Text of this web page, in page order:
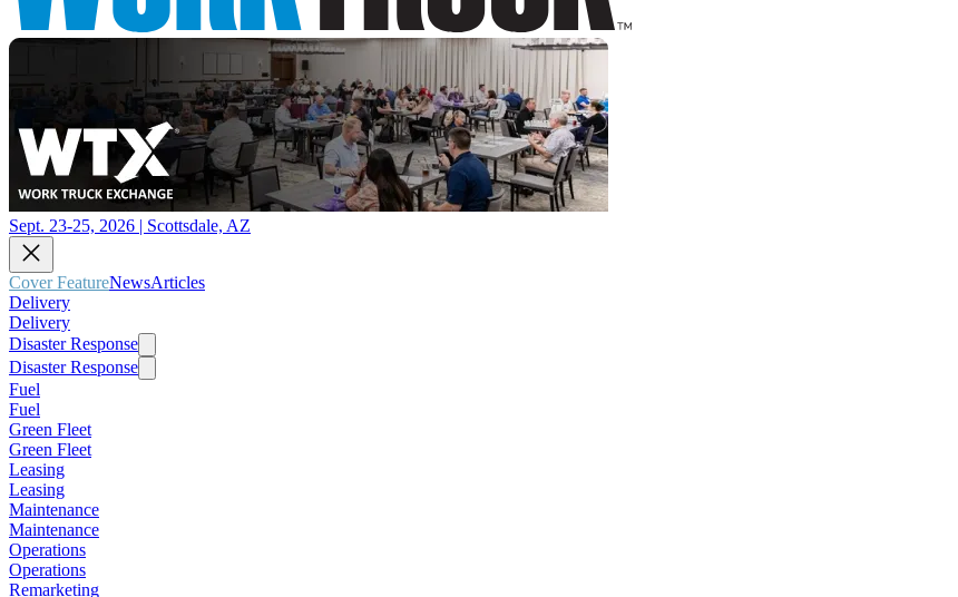
Sept. 23-25, 2026 | Scottsdale, AZ
Cover FeatureNewsArticles
Delivery
Delivery
Disaster Response
Disaster Response
Fuel
Fuel
Green Fleet
Green Fleet
Leasing
Leasing
Maintenance
Maintenance
Operations
Operations
Remarketing